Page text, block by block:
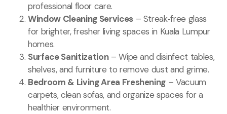
professional floor care.
Window Cleaning Services– Streak‑free glass
for brighter, fresher living spaces in Kuala Lumpur
homes.
Surface Sanitization– Wipe and disinfect tables,
shelves, and furniture to remove dust and grime.
Bedroom & Living Area Freshening – Vacuum
carpets, clean sofas, and organize spaces for a
healthier environment.